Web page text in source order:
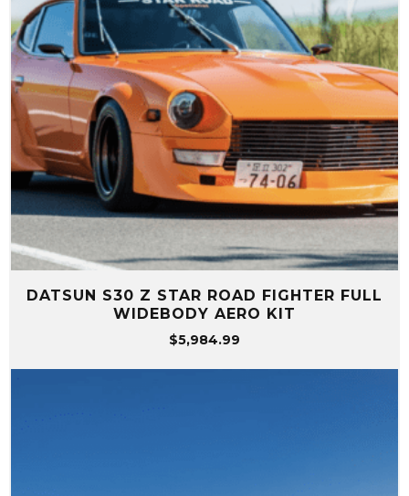
DATSUN S30 Z STAR ROAD FIGHTER FULL
WIDEBODY AERO KIT
$5,984.99